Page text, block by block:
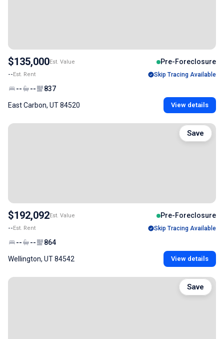
$135,000Est. Value Pre-Foreclosure
--Est. Rent Skip Tracing Available
-- -- 837
East Carbon, UT 84520 View details
$192,092Est. Value Pre-Foreclosure
--Est. Rent Skip Tracing Available
-- -- 864
Wellington, UT 84542 View details
Save
Save